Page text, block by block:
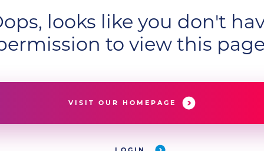
looks like you don't
to view this
VISIT OUR HOMEPAGE